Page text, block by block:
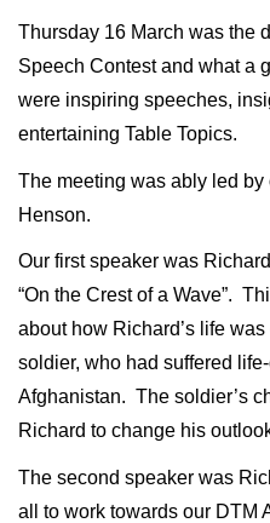
Thursday 16 March was the
Speech Contest and what a
were inspiring speeches,
entertaining Table Topics.
The meeting was ably led
Henson.
Our first speaker was
“On the Crest of a Wave”.
about how Richard’s life
soldier, who had suffered
Afghanistan. The soldier’s
Richard to change his
The second speaker was
all to work towards our DTM